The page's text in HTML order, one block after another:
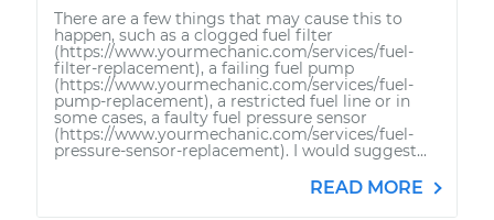
There are a few things that may cause this to
happen, such as a clogged fuel filter
(https://www.yourmechanic.com/services/fuel-
filter-replacement), a failing fuel pump
(https://www.yourmechanic.com/services/fuel-
pump-replacement), a restricted fuel line or in
some cases, a faulty fuel pressure sensor
(https://www.yourmechanic.com/services/fuel-
pressure-sensor-replacement). I would suggest...
READ MORE